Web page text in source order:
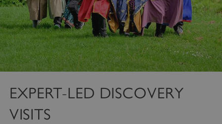
EXPERT-LED DISCOVERY
VISITS